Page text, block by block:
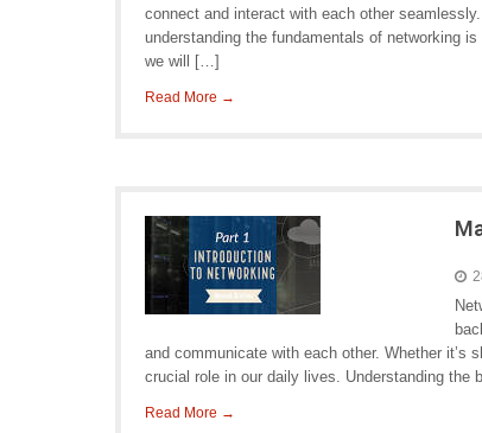
connect and interact with each other
understanding the fundamentals of networking
we will […]
Read More →
and communicate with each other. Whether
crucial role in our daily lives. Understanding
Read More →